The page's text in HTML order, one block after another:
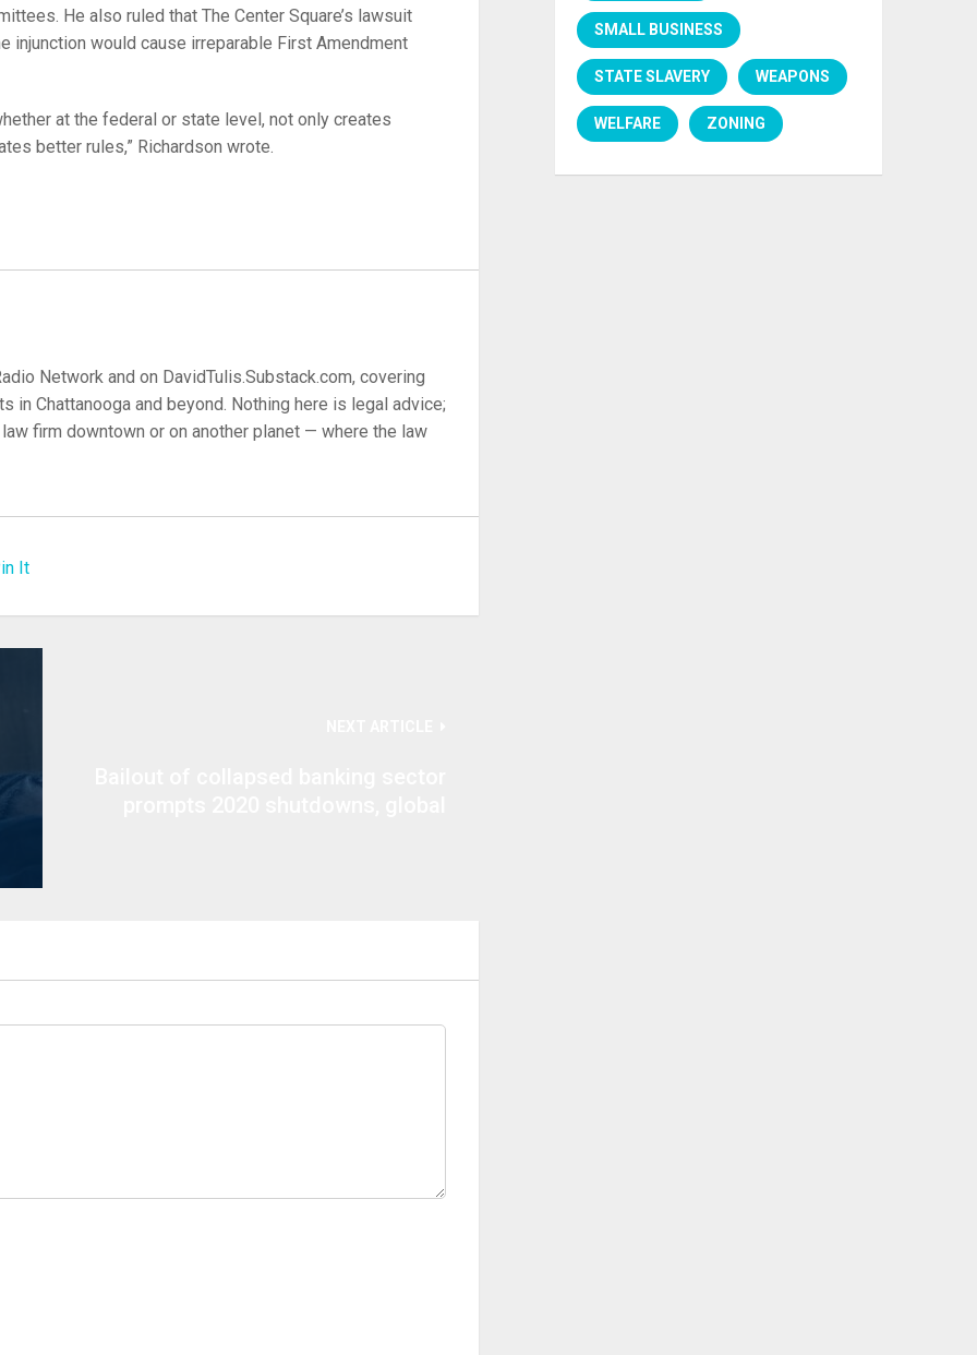
He also ruled that The Center Square’s lawsuit
injunction would cause irreparable First Amendment
at the federal or state level, not only creates
better rules,” Richardson wrote.
Network and on DavidTulis.Substack.com, covering
in Chattanooga and beyond. Nothing here is legal advice;
firm downtown or on another planet — where the law
It
SMALL BUSINESS
STATE SLAVERY WEAPONS
WELFARE ZONING